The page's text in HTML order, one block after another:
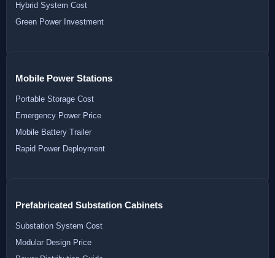
Hybrid System Cost
Green Power Investment
Mobile Power Stations
Portable Storage Cost
Emergency Power Price
Mobile Battery Trailer
Rapid Power Deployment
Prefabricated Substation Cabinets
Substation System Cost
Modular Design Price